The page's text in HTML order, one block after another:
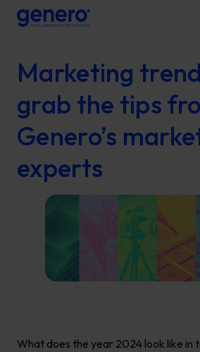
Marketing
grab the tips
Genero’s
experts
What does the year 2024 look like in